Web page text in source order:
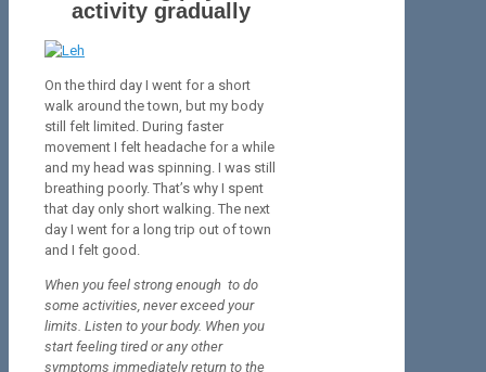
activity gradually
On the third day I went for a short
walk around the town, but my body
still felt limited. During faster
movement I felt headache for a while
and my head was spinning. I was still
breathing poorly. That’s why I spent
that day only short walking. The next
day I went for a long trip out of town
and I felt good.
When you feel strong enough to do
some activities, never exceed your
limits. Listen to your body. When you
start feeling tired or any other
symptoms immediately return to the